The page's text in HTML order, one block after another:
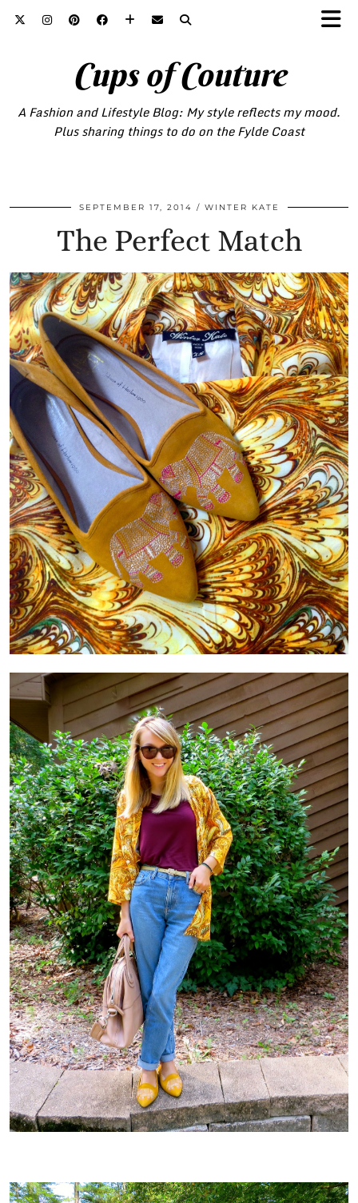
Cups of Couture
A Fashion and Lifestyle Blog: My style reflects my mood.
Plus sharing things to do on the Fylde Coast
SEPTEMBER 17, 2014 WINTER KATE
The Perfect Match